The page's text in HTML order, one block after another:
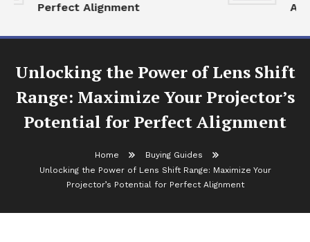
Perfect Alignment
Age
Unlocking the Power of Lens Shift
Range: Maximize Your Projector’s
Potential for Perfect Alignment
Home
Buying Guides
Unlocking the Power of Lens Shift Range: Maximize Your
Projector’s Potential for Perfect Alignment